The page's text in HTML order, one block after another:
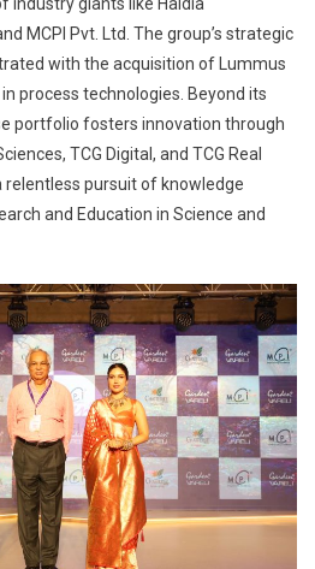
MCPI Pvt. Ltd. The group’s strategic
with the acquisition of Lummus
process technologies. Beyond its
portfolio fosters innovation through
TCG Digital, and TCG Real
relentless pursuit of knowledge
and Education in Science and